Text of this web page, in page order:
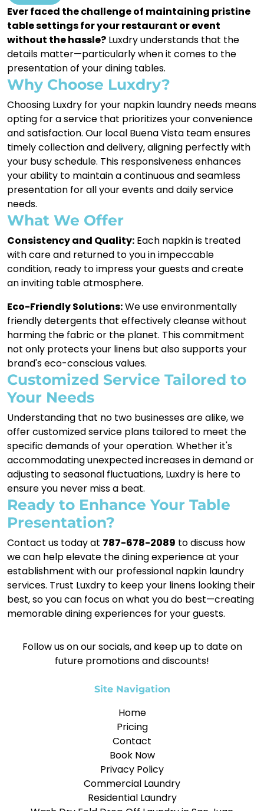
Ever faced the challenge of maintaining pristine
table settings for your restaurant or event
without the hassle? Luxdry understands that the
details matter—particularly when it comes to the
presentation of your dining tables.
Why Choose Luxdry?
Choosing Luxdry for your napkin laundry needs means
opting for a service that prioritizes your convenience
and satisfaction. Our local Buena Vista team ensures
timely collection and delivery, aligning perfectly with
your busy schedule. This responsiveness enhances
your ability to maintain a continuous and seamless
presentation for all your events and daily service
needs.
What We Offer
Consistency and Quality: Each napkin is treated
with care and returned to you in impeccable
condition, ready to impress your guests and create
an inviting table atmosphere.
Eco-Friendly Solutions:We use environmentally
friendly detergents that effectively cleanse without
harming the fabric or the planet. This commitment
not only protects your linens but also supports your
brand's eco-conscious values.
Customized Service Tailored to
Your Needs
Understanding that no two businesses are alike, we
offer customized service plans tailored to meet the
specific demands of your operation. Whether it's
accommodating unexpected increases in demand or
adjusting to seasonal fluctuations, Luxdry is here to
ensure you never miss a beat.
Ready to Enhance Your Table
Presentation?
Contact us today at 787-678-2089 to discuss how
we can help elevate the dining experience at your
establishment with our professional napkin laundry
services. Trust Luxdry to keep your linens looking their
best, so you can focus on what you do best—creating
memorable dining experiences for your guests.
Follow us on our socials, and keep up to date on
future promotions and discounts!
Site Navigation
Home
Pricing
Contact
Book Now
Privacy Policy
Commercial Laundry
Residential Laundry